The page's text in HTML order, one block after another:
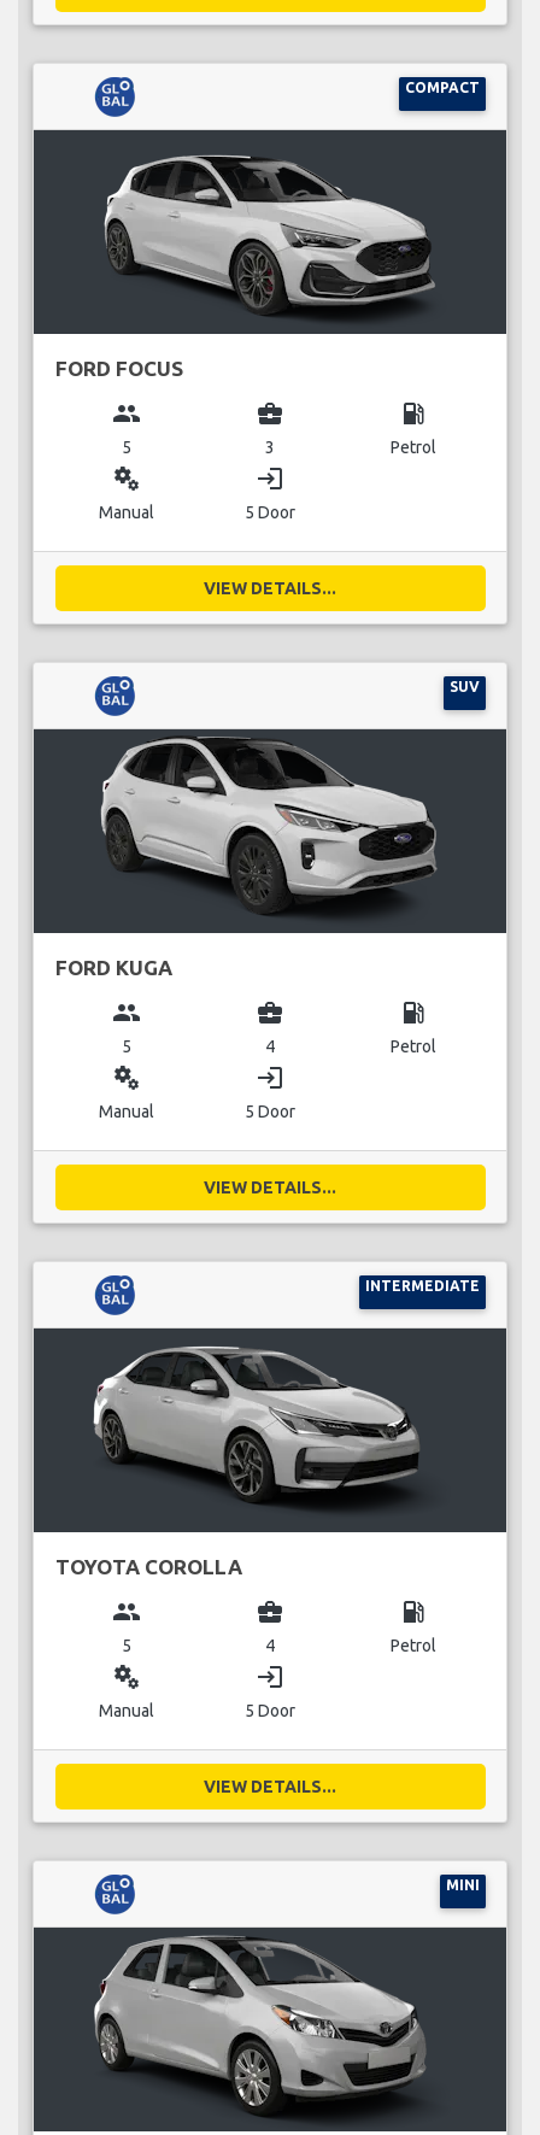
COMPACT
FORD FOCUS
group
5
business_center
3
local_gas_station
Petrol
miscellaneous_services
Manual
login
5 Door
VIEW DETAILS...
SUV
FORD KUGA
group
5
business_center
4
local_gas_station
Petrol
miscellaneous_services
Manual
login
5 Door
VIEW DETAILS...
INTERMEDIATE
TOYOTA COROLLA
group
5
business_center
4
local_gas_station
Petrol
miscellaneous_services
Manual
login
5 Door
VIEW DETAILS...
MINI